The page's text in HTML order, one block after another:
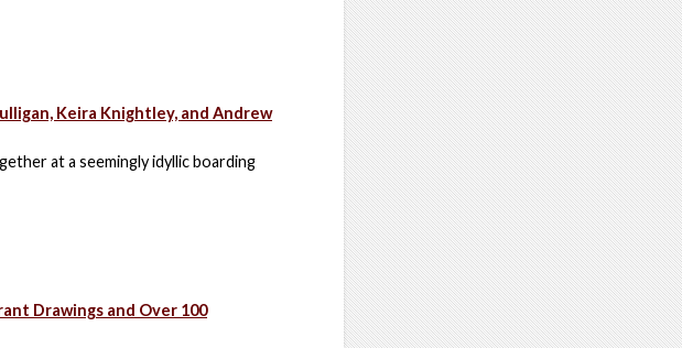
Keira Knightley, and Andrew
at a seemingly idyllic boarding
Drawings and Over 100